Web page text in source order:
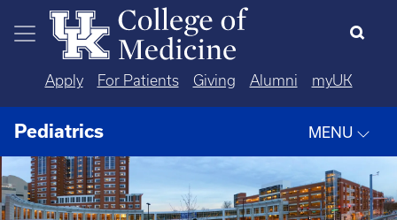
Skip to main content
Apply For Patients Giving Alumni myUK
Pediatrics MENU